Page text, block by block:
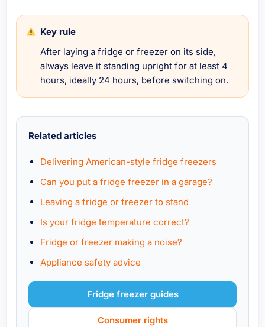
Key rule
After laying a fridge or freezer on its side,
always leave it standing upright for at least 4
hours, ideally 24 hours, before switching on.
Related articles
Delivering American-style fridge freezers
Can you put a fridge freezer in a garage?
Leaving a fridge or freezer to stand
Is your fridge temperature correct?
Fridge or freezer making a noise?
Appliance safety advice
Fridge freezer guides
Consumer rights